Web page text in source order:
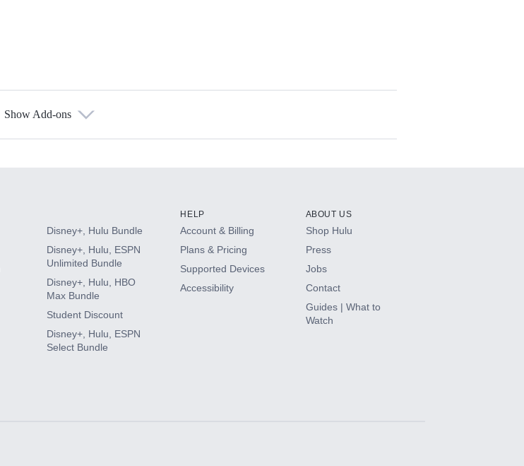
Show Add-ons
Disney+, Hulu Bundle
Disney+, Hulu, ESPN
Unlimited Bundle
Disney+, Hulu, HBO
Max Bundle
Student Discount
Disney+, Hulu, ESPN
Select Bundle
HELP
Account & Billing
Plans & Pricing
Supported Devices
Accessibility
ABOUT US
Shop Hulu
Press
Jobs
Contact
Guides | What to
Watch